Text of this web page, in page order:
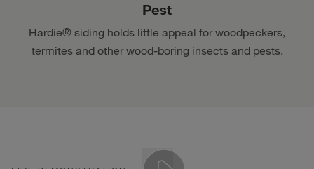
Pest
Hardie® siding holds little appeal for woodpeckers,
termites and other wood-boring insects and pests.